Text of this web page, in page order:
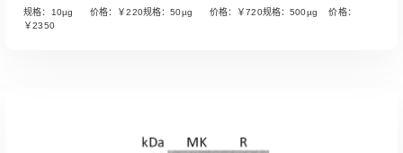
Read More
规格：10µg 价格：￥220规格：50µg 价格：￥720规格：500µg 价格：
￥2350